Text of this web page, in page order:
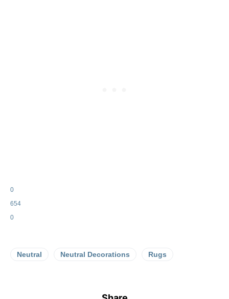
0
654
0
Neutral Neutral Decorations Rugs